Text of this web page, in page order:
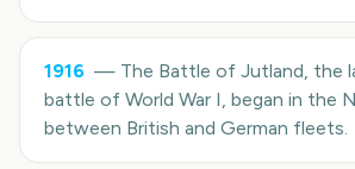
1916 — The Battle of Jutland, the
battle of World War I, began in the
between British and German fleets.